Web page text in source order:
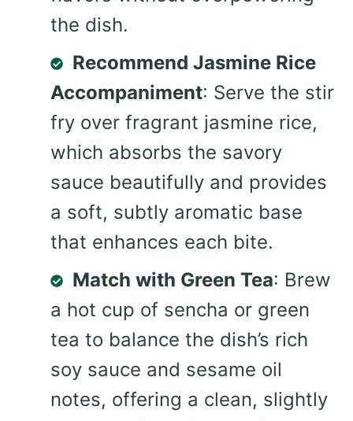
the dish.
Recommend Jasmine Rice
Accompaniment: Serve the stir
fry over fragrant jasmine rice,
which absorbs the savory
sauce beautifully and provides
a soft, subtly aromatic base
that enhances each bite.
Match with Green Tea: Brew
a hot cup of sencha or green
tea to balance the dish’s rich
soy sauce and sesame oil
notes, offering a clean, slightly